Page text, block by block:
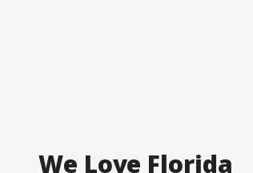
We Love Florida